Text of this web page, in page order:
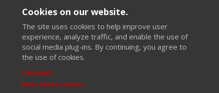
Cookies on our website.
The site uses cookies to help improve user
experience, analyze traffic, and enable the use of
social media plug-ins. By continuing, you agree to
the use of cookies.
I accept
More about cookies